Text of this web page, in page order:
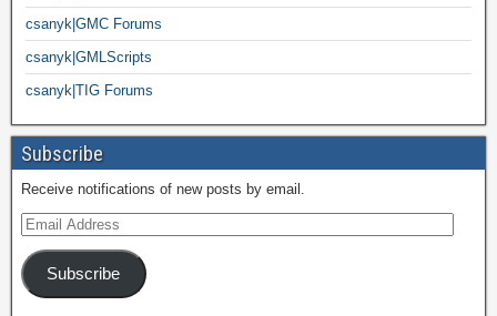
csanyk|GMC Forums
csanyk|GMLScripts
csanyk|TIG Forums
Subscribe
Receive notifications of new posts by email.
Subscribe